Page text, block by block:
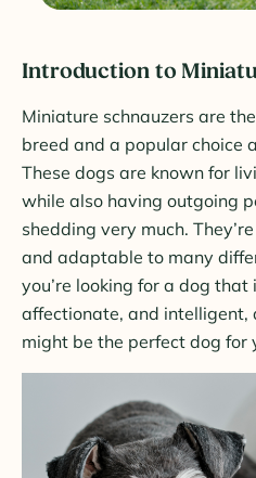
Introduction to
Miniature schnauzers are
breed and a popular choice
These dogs are known for
while also having outgoing
shedding very much.
and adaptable to many
you’re looking for a dog
affectionate, and intelligent,
might be the perfect dog for